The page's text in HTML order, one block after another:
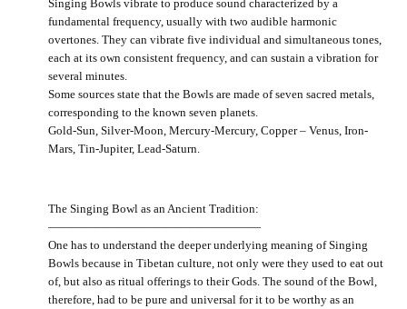
Singing Bowls vibrate to produce sound characterized by a
fundamental frequency, usually with two audible harmonic
overtones. They can vibrate five individual and simultaneous tones,
each at its own consistent frequency, and can sustain a vibration for
several minutes.
Some sources state that the Bowls are made of seven sacred metals,
corresponding to the known seven planets.
Gold-Sun, Silver-Moon, Mercury-Mercury, Copper – Venus, Iron-
Mars, Tin-Jupiter, Lead-Saturn.
The Singing Bowl as an Ancient Tradition:
——————————————————
One has to understand the deeper underlying meaning of Singing
Bowls because in Tibetan culture, not only were they used to eat out
of, but also as ritual offerings to their Gods. The sound of the Bowl,
therefore, had to be pure and universal for it to be worthy as an